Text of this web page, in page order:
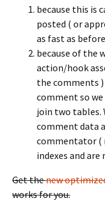
because this is
posted ( or
as fast as
because of the
action/hook
the comments
comment so
join two tables.
comment data
commentator (
indexes and are
Get thenew
works for you.